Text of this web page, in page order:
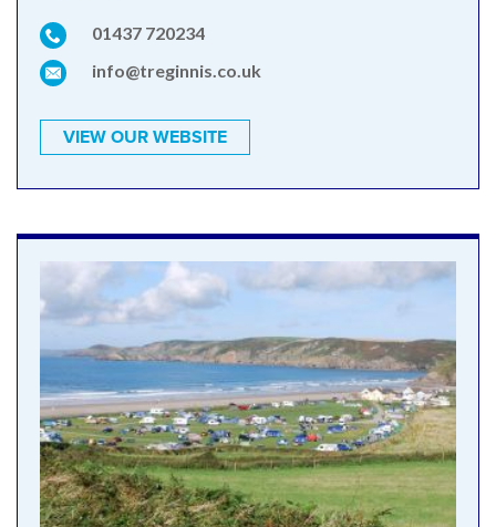
01437 720234
info@treginnis.co.uk
VIEW OUR WEBSITE